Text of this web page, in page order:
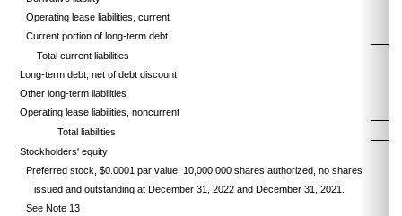
Operating lease liabilities, current
Current portion of long-term debt
Total current liabilities
Long-term debt, net of debt discount
Other long-term liabilities
Operating lease liabilities, noncurrent
Total liabilities
Stockholders' equity
Preferred stock, $0.0001 par value; 10,000,000 shares authorized, no shares
issued and outstanding at December 31, 2022 and December 31, 2021.
See Note 13